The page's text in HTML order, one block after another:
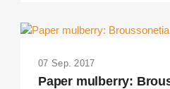
07 Sep. 2017
Paper mulberry: